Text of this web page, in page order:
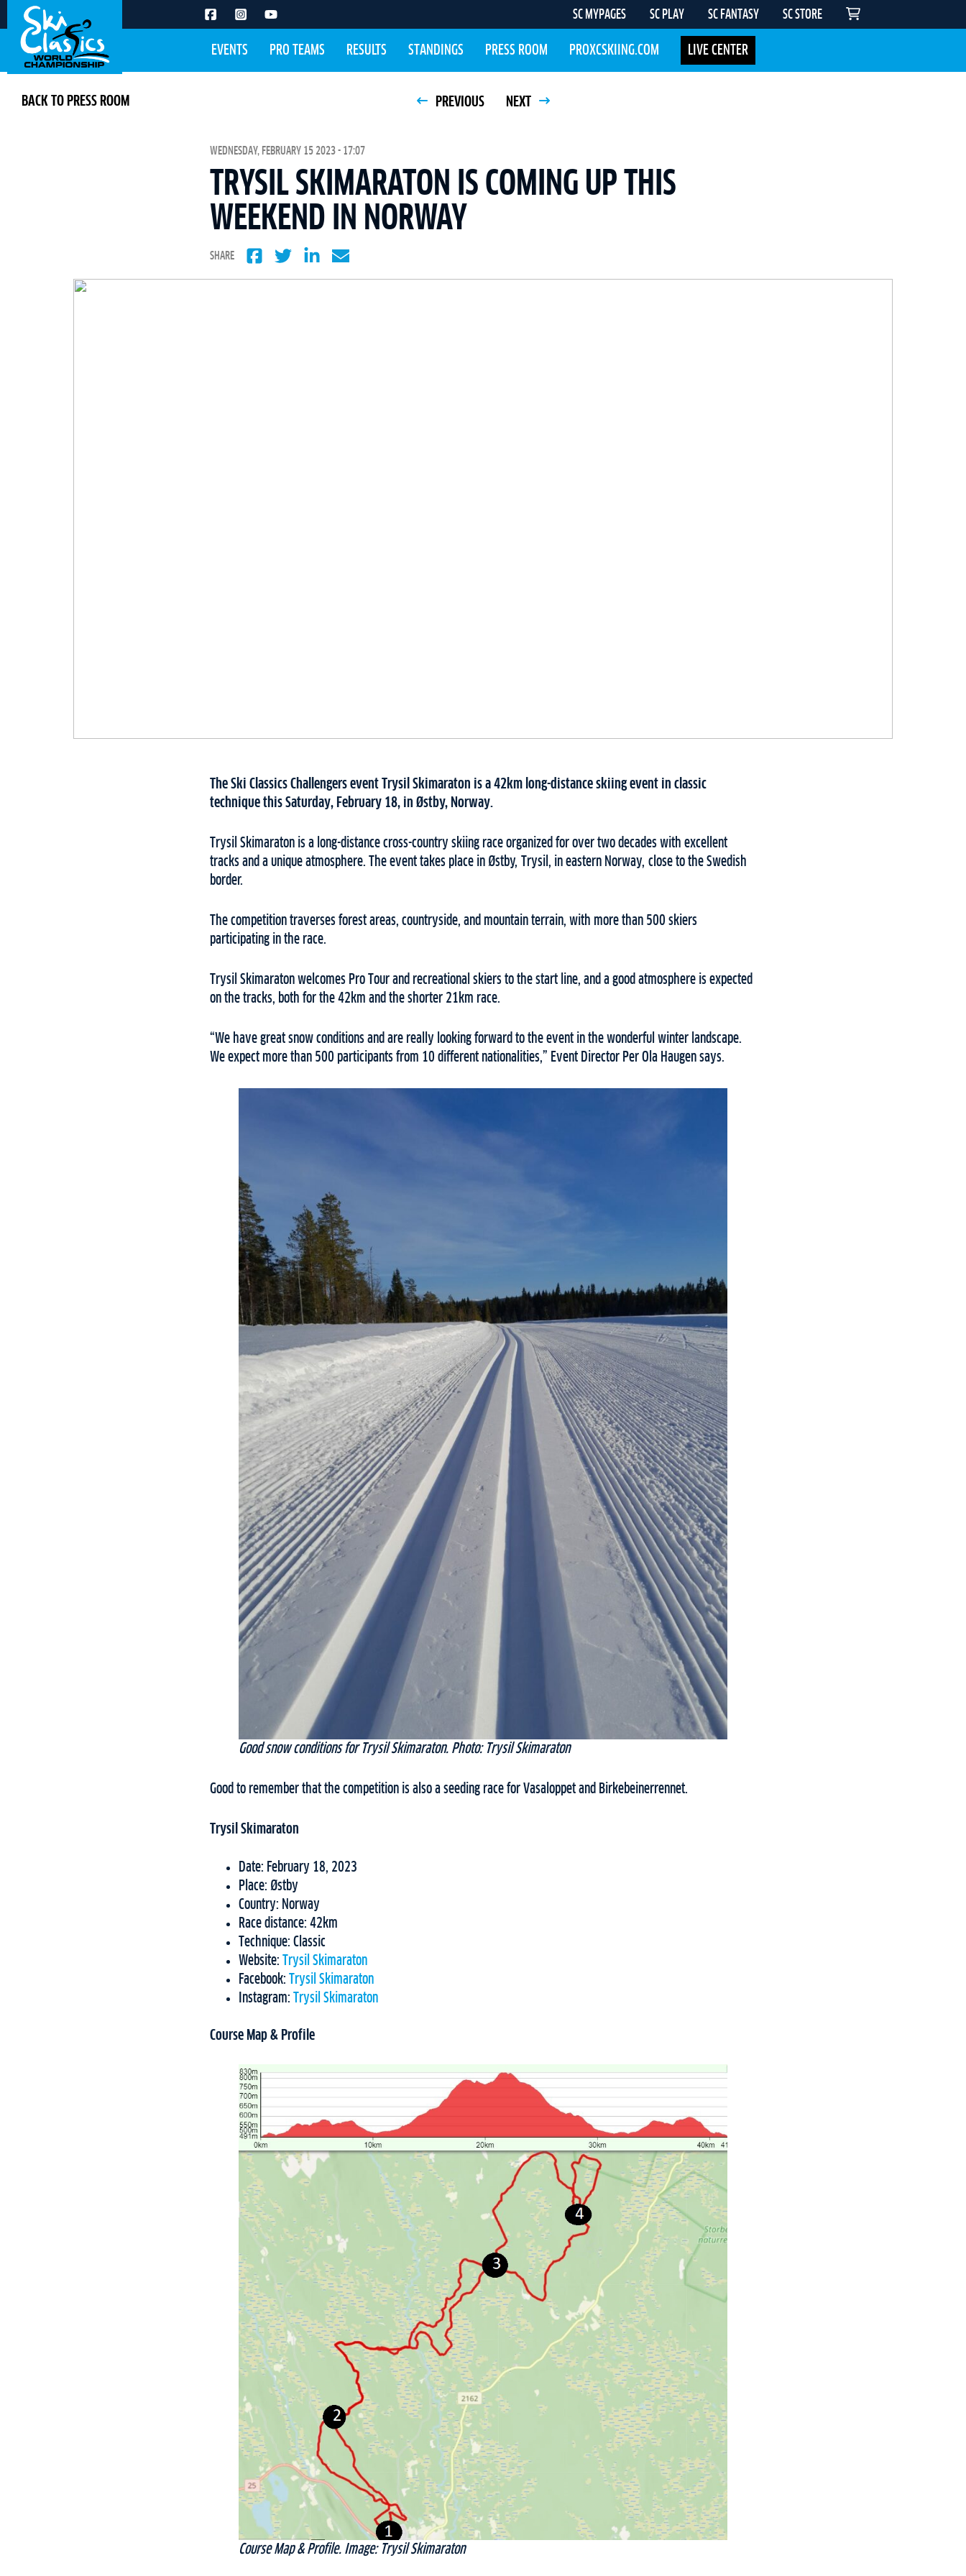
SC MYPAGES SC PLAY SC FANTASY SC STORE
EVENTS PRO TEAMS RESULTS STANDINGS PRESS ROOM PROXCSKIING.COM LIVE CENTER
BACK TO PRESS ROOM PREVIOUS NEXT
WEDNESDAY, FEBRUARY 15 2023 - 17:07
TRYSIL SKIMARATON IS COMING UP THIS
WEEKEND IN NORWAY
SHARE
The Ski Classics Challengers event Trysil Skimaraton is a 42km long-distance skiing event in classic
technique this Saturday, February 18, in Østby, Norway.
Trysil Skimaraton is a long-distance cross-country skiing race organized for over two decades with excellent
tracks and a unique atmosphere. The event takes place in Østby, Trysil, in eastern Norway, close to the Swedish
border.
The competition traverses forest areas, countryside, and mountain terrain, with more than 500 skiers
participating in the race.
Trysil Skimaraton welcomes Pro Tour and recreational skiers to the start line, and a good atmosphere is expected
on the tracks, both for the 42km and the shorter 21km race.
“We have great snow conditions and are really looking forward to the event in the wonderful winter landscape.
We expect more than 500 participants from 10 different nationalities,” Event Director Per Ola Haugen says.
Good snow conditions for Trysil Skimaraton. Photo: Trysil Skimaraton
Good to remember that the competition is also a seeding race for Vasaloppet and Birkebeinerrennet.
Trysil Skimaraton
Date: February 18, 2023
Place: Østby
Country: Norway
Race distance: 42km
Technique: Classic
Website: Trysil Skimaraton
Facebook: Trysil Skimaraton
Instagram: Trysil Skimaraton
Course Map & Profile
Course Map & Profile. Image: Trysil Skimaraton